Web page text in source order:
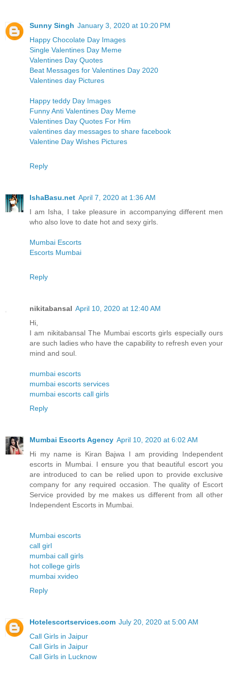
Sunny Singh January 3, 2020 at 10:20 PM
Happy Chocolate Day Images
Single Valentines Day Meme
Valentines Day Quotes
Beat Messages for Valentines Day 2020
Valentines day Pictures
Happy teddy Day Images
Funny Anti Valentines Day Meme
Valentines Day Quotes For Him
valentines day messages to share facebook
Valentine Day Wishes Pictures
Reply
IshaBasu.net April 7, 2020 at 1:36 AM
I am Isha, I take pleasure in accompanying different men
who also love to date hot and sexy girls.
Mumbai Escorts
Escorts Mumbai
Reply
nikitabansal April 10, 2020 at 12:40 AM
Hi,
I am nikitabansal The Mumbai escorts girls especially ours
are such ladies who have the capability to refresh even your
mind and soul.
mumbai escorts
mumbai escorts services
mumbai escorts call girls
Reply
Mumbai Escorts Agency April 10, 2020 at 6:02 AM
Hi my name is Kiran Bajwa I am providing Independent
escorts in Mumbai. I ensure you that beautiful escort you
are introduced to can be relied upon to provide exclusive
company for any required occasion. The quality of Escort
Service provided by me makes us different from all other
Independent Escorts in Mumbai.
Mumbai escorts
call girl
mumbai call girls
hot college girls
mumbai xvideo
Reply
Hotelescortservices.com July 20, 2020 at 5:00 AM
Call Girls in Jaipur
Call Girls in Jaipur
Call Girls in Lucknow